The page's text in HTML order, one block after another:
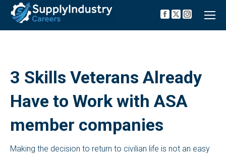
Facebook
opens
X
opens
page
opens
3 Skills Veterans Already
Have to Work with ASA
member companies
Making the decision to return to civilian life is not an easy